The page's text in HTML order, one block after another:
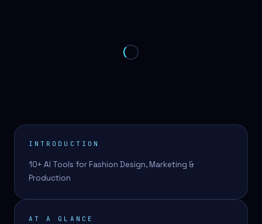
INTRODUCTION
10+ AI Tools for Fashion Design, Marketing &
Production
AT A GLANCE